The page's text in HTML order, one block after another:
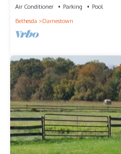
Air Conditioner Parking
Pool
Bethesda
Darnestown